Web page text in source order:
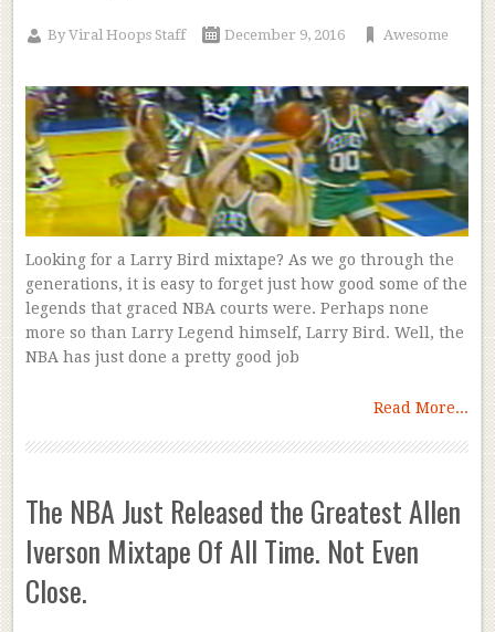
ByViral Hoops Staff December 9, 2016 Awesome
Looking for a Larry Bird mixtape? As we go through the
generations, it is easy to forget just how good some of the
legends that graced NBA courts were. Perhaps none
more so than Larry Legend himself, Larry Bird. Well, the
NBA has just done a pretty good job
Read More...
The NBA Just Released the Greatest Allen
Iverson Mixtape Of All Time. Not Even
Close.